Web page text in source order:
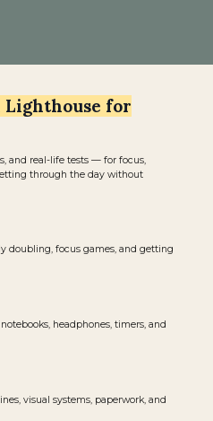
Lighthouse for
and real-life tests — for focus,
through the day without
doubling, focus games, and getting
headphones, timers, and
visual systems, paperwork, and